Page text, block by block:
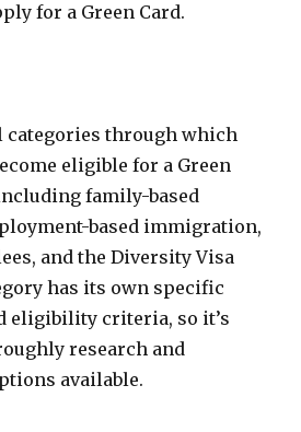
for a Green Card.
categories through which
eligible for a Green
family-based
based immigration,
and the Diversity Visa
has its own specific
eligibility criteria, so it’s
research and
available.